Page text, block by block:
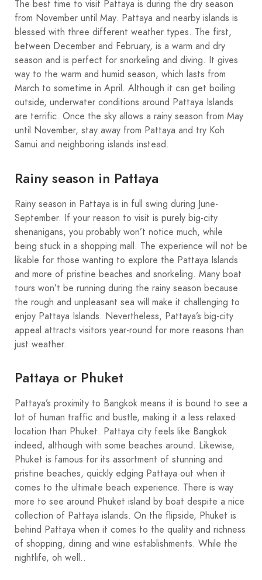
The best time to visit Pattaya is during the dry season
from November until May. Pattaya and nearby islands is
blessed with three different weather types. The first,
between December and February, is a warm and dry
season and is perfect for snorkeling and diving. It gives
way to the warm and humid season, which lasts from
March to sometime in April. Although it can get boiling
outside, underwater conditions around Pattaya Islands
are terrific. Once the sky allows a rainy season from May
until November, stay away from Pattaya and try Koh
Samui and neighboring islands instead.
Rainy season in Pattaya
Rainy season in Pattaya is in full swing during June-
September. If your reason to visit is purely big-city
shenanigans, you probably won’t notice much, while
being stuck in a shopping mall. The experience will not be
likable for those wanting to explore the Pattaya Islands
and more of pristine beaches and snorkeling. Many boat
tours won’t be running during the rainy season because
the rough and unpleasant sea will make it challenging to
enjoy Pattaya Islands. Nevertheless, Pattaya’s big-city
appeal attracts visitors year-round for more reasons than
just weather.
Pattaya or Phuket
Pattaya’s proximity to Bangkok means it is bound to see a
lot of human traffic and bustle, making it a less relaxed
location than Phuket. Pattaya city feels like Bangkok
indeed, although with some beaches around. Likewise,
Phuket is famous for its assortment of stunning and
pristine beaches, quickly edging Pattaya out when it
comes to the ultimate beach experience. There is way
more to see around Phuket island by boat despite a nice
collection of Pattaya islands. On the flipside, Phuket is
behind Pattaya when it comes to the quality and richness
of shopping, dining and wine establishments. While the
nightlife, oh well..